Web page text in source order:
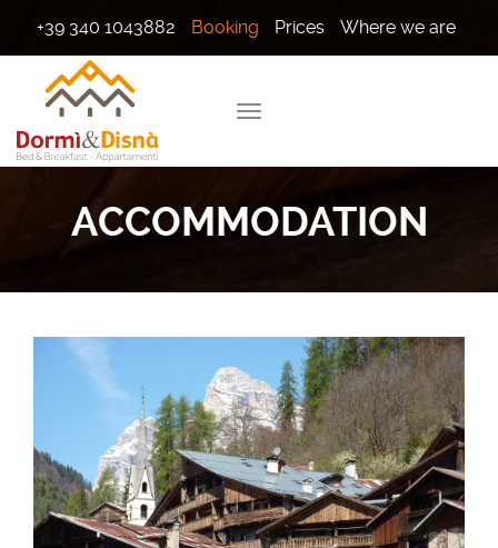
+39 340 1043882 Booking Prices Where we are
ACCOMMODATION